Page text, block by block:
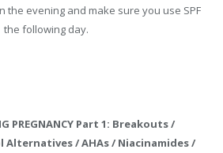
the evening and make sure you use SPF
the following day.
PREGNANCY Part 1: Breakouts /
/ AHAs / Niacinamides /